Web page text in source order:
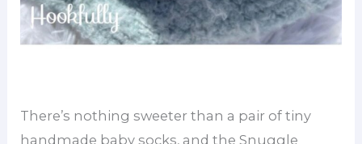
There’s nothing sweeter than a pair of tiny
handmade baby socks, and the Snuggle